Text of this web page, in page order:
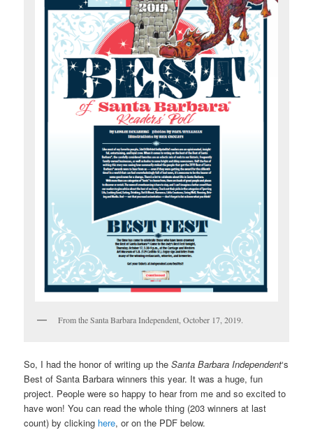
From the Santa Barbara Independent, October 17, 2019.
So, I had the honor of writing up theSanta Barbara Independent‘s
Best of Santa Barbara winners this year. It was a huge, fun
project. People were so happy to hear from me and so excited to
have won! You can read the whole thing (203 winners at last
count) by clicking here, or on the PDF below.